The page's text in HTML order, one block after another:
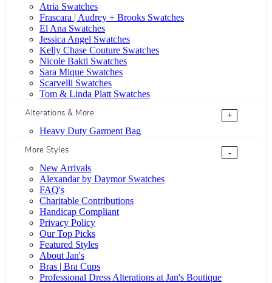
Atria Swatches
Frascara | Audrey + Brooks Swatches
El Ana Swatches
Jessica Angel Swatches
Kelly Chase Couture Swatches
Nicole Bakti Swatches
Sara Mique Swatches
Scarvelli Swatches
Tom & Linda Platt Swatches
Alterations & More
+
Heavy Duty Garment Bag
More Styles
-
New Arrivals
Alexandar by Daymor Swatches
FAQ's
Charitable Contributions
Handicap Compliant
Privacy Policy
Our Top Picks
Featured Styles
About Jan's
Bras | Bra Cups
Professional Dress Alterations at Jan's Boutique